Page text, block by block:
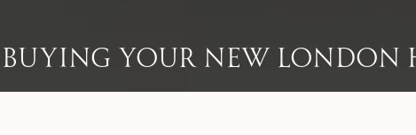
Buying Your New London